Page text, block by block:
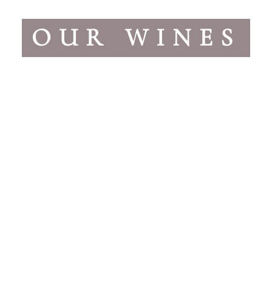
OUR WINES